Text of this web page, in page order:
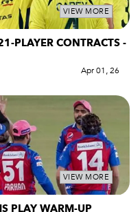
VIEW MORE
PLAYER CONTRACTS -
Apr 01, 26
VIEW MORE
PLAY WARM-UP